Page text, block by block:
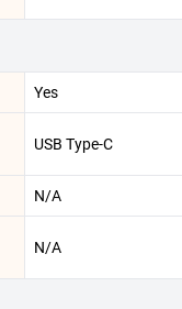
Yes
USB Type-C
N/A
N/A